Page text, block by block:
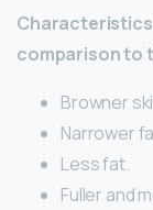
Characteristics
comparison to
Browner
Narrower
Less fat.
Fuller and